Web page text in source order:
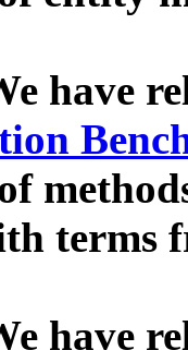
have
terms
have